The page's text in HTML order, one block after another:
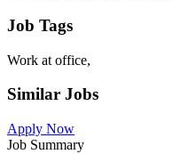
Job Tags
Work at office,
Similar Jobs
Apply Now
Job Summary